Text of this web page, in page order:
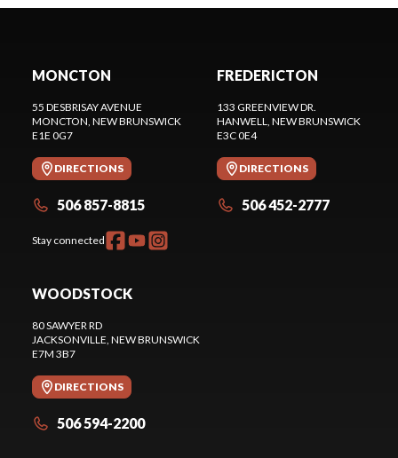
MONCTON
55 DESBRISAY AVENUE
MONCTON , NEW BRUNSWICK
E1E 0G7
DIRECTIONS
506 857-8815
Stay connected
FREDERICTON
133 GREENVIEW DR.
HANWELL , NEW BRUNSWICK
E3C 0E4
DIRECTIONS
506 452-2777
WOODSTOCK
80 SAWYER RD
JACKSONVILLE , NEW BRUNSWICK
E7M 3B7
DIRECTIONS
506 594-2200